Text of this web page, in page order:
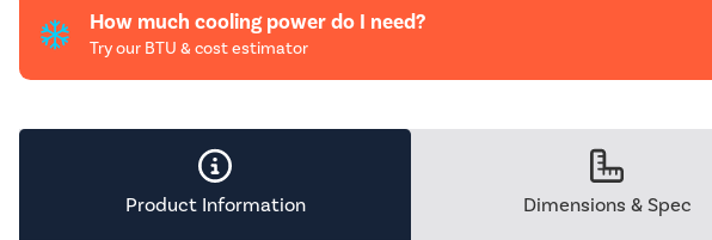
How much cooling power do I need?
Try our BTU & cost estimator
Product Information Dimensions & Spec